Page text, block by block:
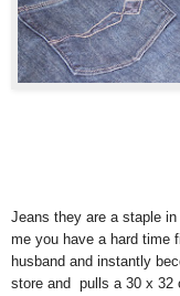
Jeans they are a staple
me you have a hard time
husband and instantly
store and pulls a 30 x 32